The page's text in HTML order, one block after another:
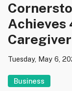
Achieves
Tuesday, May 6,
Business